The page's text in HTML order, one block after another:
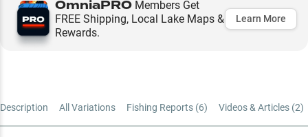
OmniaPRO Members Get
FREE Shipping, Local Lake Maps &
Rewards.
Learn More
Description All Variations Fishing Reports (6) Videos & Articles (2)